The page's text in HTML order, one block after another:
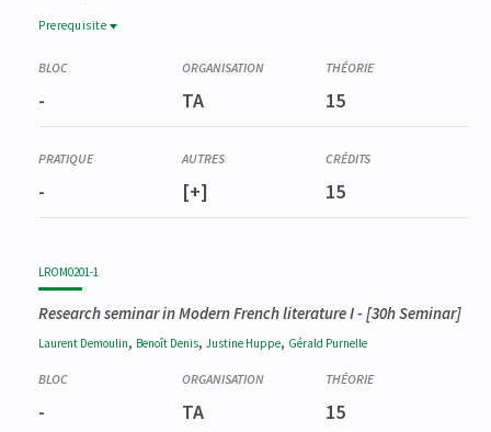
Prerequisite
Prerequisite
Séminaire de recherche en linguistique générale française et
romane I
- TA 15
- [+] 15
LROM0201-1
Research seminar in Modern French literature I- [30h Seminar]
Laurent Demoulin, Benoît Denis, Justine Huppe, Gérald Purnelle
- TA 15